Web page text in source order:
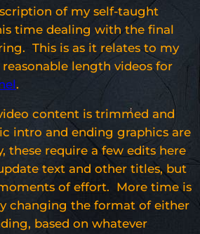
of my self-taught
time dealing with the final
This is as it relates to my
length videos for
.
content is trimmed and
intro and ending graphics are
these require a few edits here
text and other titles, but
of effort. More time is
changing the format of either
based on whatever